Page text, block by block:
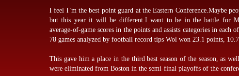
I feel I`m the best point guard at the Eastern Conference.Maybe
but this year it will be different.I want to be in the battle for
average-of-game scores in the points and assists categories in
78 games analyzed by football record tips Wol won 23.1 points,
This gave him a place in the third best season of the season, as
were eliminated from Boston in the semi-final playoffs of the